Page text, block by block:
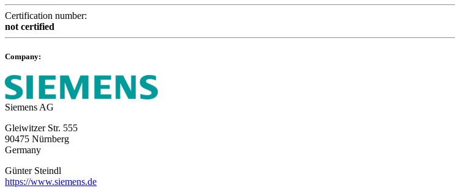
Certification number:
not certified
Company:
Siemens AG
Gleiwitzer Str. 555
90475 Nürnberg
Germany
Günter Steindl
https://www.siemens.de